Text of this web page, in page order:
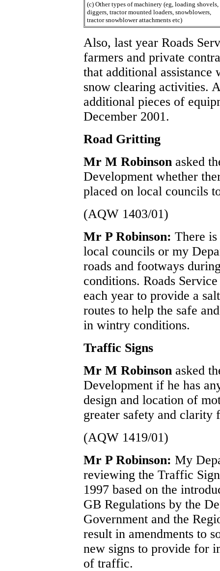
(c) Other types of machinery (eg, loading shovels,
diggers, tractor mounted loaders, snowblowers,
tractor snowblower attachments etc)
Also, last year Roads
farmers and private
that additional
snow clearing activities.
additional pieces of
December 2001.
Road Gritting
Mr M Robinson asked
Development whether
placed on local councils
(AQW 1403/01)
Mr P Robinson: There
local councils or my
roads and footways
conditions. Roads
each year to provide a
routes to help the safe
in wintry conditions.
Traffic Signs
Mr M Robinson asked
Development if he has
design and location of
greater safety and clarity
(AQW 1419/01)
Mr P Robinson: My
reviewing the Traffic
1997 based on the
GB Regulations by the
Government and the
result in amendments to
new signs to provide for
of traffic.